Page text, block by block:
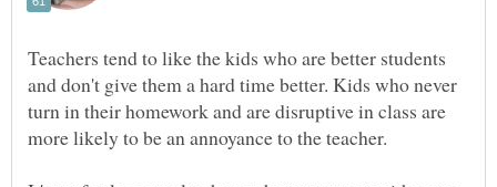
Teachers tend to like the kids who are better students
and don't give them a hard time better. Kids who never
turn in their homework and are disruptive in class are